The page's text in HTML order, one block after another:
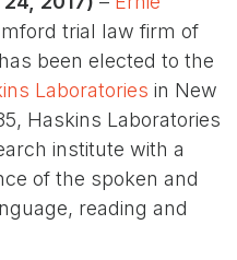
trial law firm of
been elected to the
Laboratories in New
Haskins Laboratories
institute with a
of the spoken and
reading and